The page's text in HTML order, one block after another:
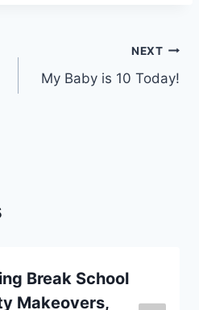
NEXT
My Baby is 10 Today!
Break School
Makeovers,